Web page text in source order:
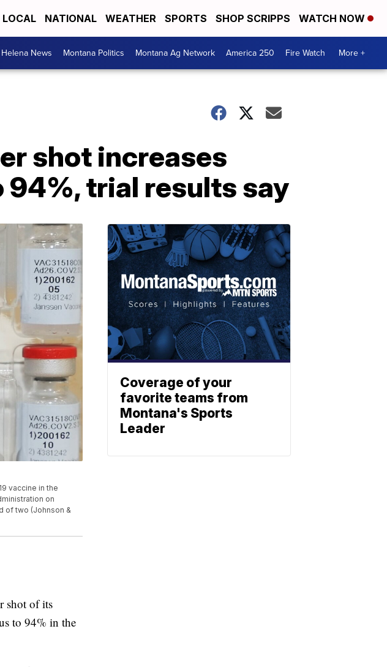
LOCAL NATIONAL WEATHER SPORTS SHOP SCRIPPS WATCH NOW
Helena News Montana Politics Montana Ag Network America 250 Fire Watch More +
shot increases
trial results say
vaccine in the
on
of two (Johnson &
shot of its
to 94% in the
Coverage of your
favorite teams from
Montana's Sports
Leader